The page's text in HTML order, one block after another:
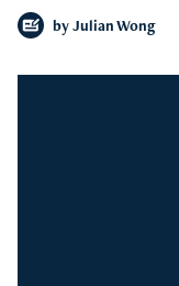
by Julian Wong